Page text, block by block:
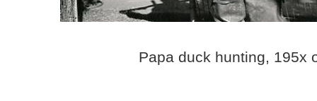
Papa duck hunting, 195x